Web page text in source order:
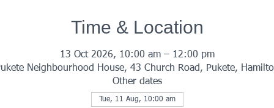
Time & Location
13 Oct 2026, 10:00 am – 12:00 pm
Neighbourhood House, 43 Church Road, Pukete,
Other dates
Tue, 11 Aug, 10:00 am